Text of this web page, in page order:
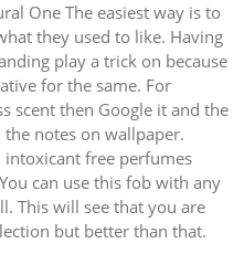
One The easiest way is to
they used to like. Having
play a trick on because
for the same. For
scent then Google it and the
notes on wallpaper.
intoxicant free perfumes
can use this fob with any
This will see that you are
but better than that.